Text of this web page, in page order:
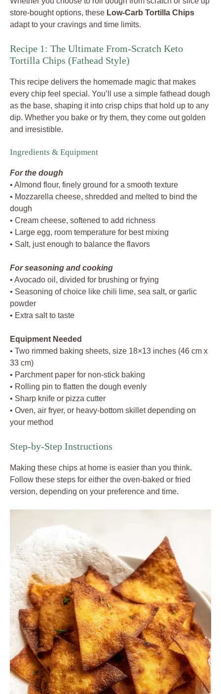
store-bought options, these Low-Carb Tortilla Chips
adapt to your cravings and time limits.
Recipe 1: The Ultimate From-Scratch Keto
Tortilla Chips (Fathead Style)
This recipe delivers the homemade magic that makes
every chip feel special. You’ll use a simple fathead dough
as the base, shaping it into crisp chips that hold up to any
dip. Whether you bake or fry them, they come out golden
and irresistible.
Ingredients & Equipment
For the dough
• Almond flour, finely ground for a smooth texture
• Mozzarella cheese, shredded and melted to bind the
dough
• Cream cheese, softened to add richness
• Large egg, room temperature for best mixing
• Salt, just enough to balance the flavors
For seasoning and cooking
• Avocado oil, divided for brushing or frying
• Seasoning of choice like chili lime, sea salt, or garlic
powder
• Extra salt to taste
Equipment Needed
• Two rimmed baking sheets, size 18×13 inches (46 cm x
33 cm)
• Parchment paper for non-stick baking
• Rolling pin to flatten the dough evenly
• Sharp knife or pizza cutter
• Oven, air fryer, or heavy-bottom skillet depending on
your method
Step-by-Step Instructions
Making these chips at home is easier than you think.
Follow these steps for either the oven-baked or fried
version, depending on your preference and time.